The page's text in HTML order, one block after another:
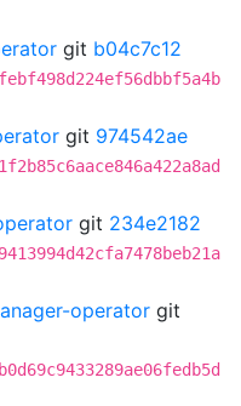
git b04c7c12
git 974542ae
git 234e2182
operator git